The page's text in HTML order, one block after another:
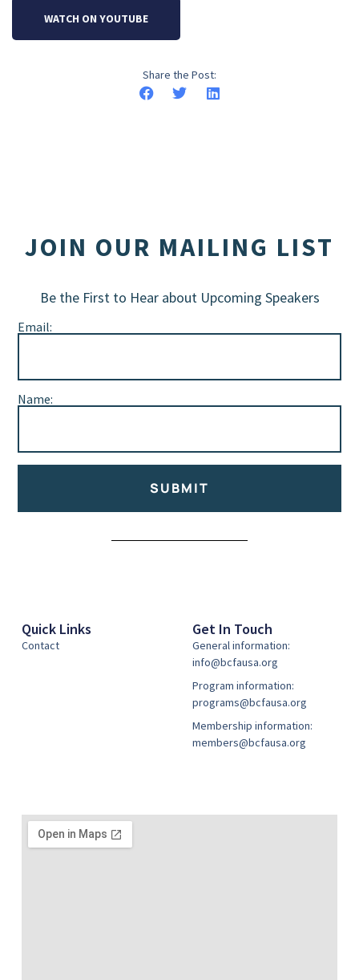
WATCH ON YOUTUBE
Share the Post:
JOIN OUR MAILING LIST
Be the First to Hear about Upcoming Speakers
Email:
Name:
SUBMIT
Quick Links
Contact
Get In Touch
General information:
info@bcfausa.org
Program information:
programs@bcfausa.org
Membership information:
members@bcfausa.org